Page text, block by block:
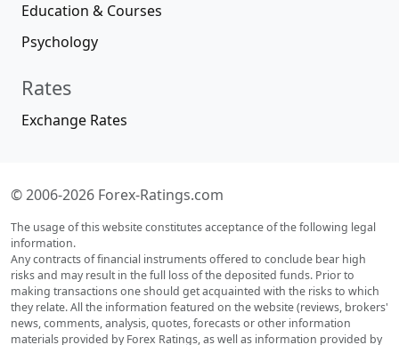
Education & Courses
Psychology
Rates
Exchange Rates
© 2006-2026 Forex-Ratings.com
The usage of this website constitutes acceptance of the following legal
information.
Any contracts of financial instruments offered to conclude bear high
risks and may result in the full loss of the deposited funds. Prior to
making transactions one should get acquainted with the risks to which
they relate. All the information featured on the website (reviews, brokers'
news, comments, analysis, quotes, forecasts or other information
materials provided by Forex Ratings, as well as information provided by